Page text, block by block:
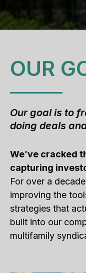
OUR
Our goal is to
doing deals
We’ve cracked
capturing
For over a
improving the
strategies that
built into our
multifamily